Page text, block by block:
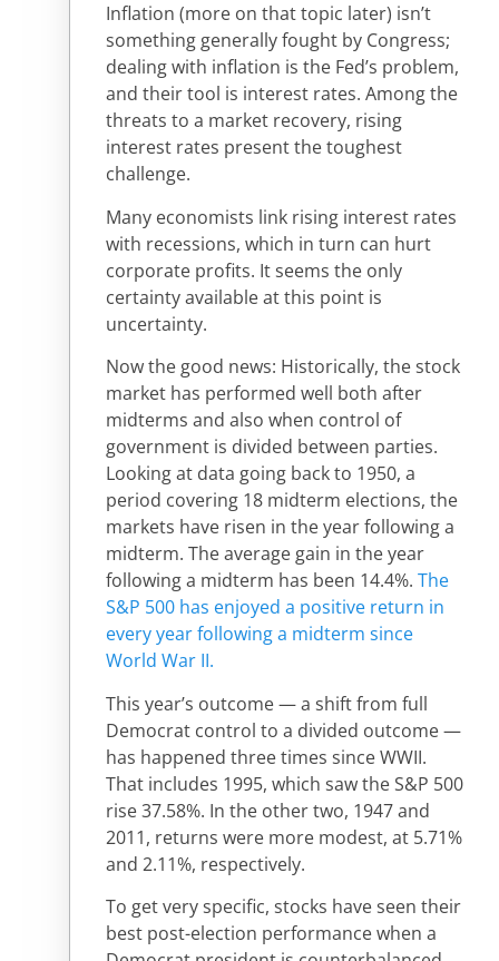
Inflation (more on that topic later) isn’t
something generally fought by Congress;
dealing with inflation is the Fed’s problem,
and their tool is interest rates. Among the
threats to a market recovery, rising
interest rates present the toughest
challenge.
Many economists link rising interest rates
with recessions, which in turn can hurt
corporate profits. It seems the only
certainty available at this point is
uncertainty.
Now the good news: Historically, the stock
market has performed well both after
midterms and also when control of
government is divided between parties.
Looking at data going back to 1950, a
period covering 18 midterm elections, the
markets have risen in the year following a
midterm. The average gain in the year
following a midterm has been 14.4%. The
S&P 500 has enjoyed a positive return in
every year following a midterm since
World War II.
This year’s outcome — a shift from full
Democrat control to a divided outcome —
has happened three times since WWII.
That includes 1995, which saw the S&P 500
rise 37.58%. In the other two, 1947 and
2011, returns were more modest, at 5.71%
and 2.11%, respectively.
To get very specific, stocks have seen their
best post-election performance when a